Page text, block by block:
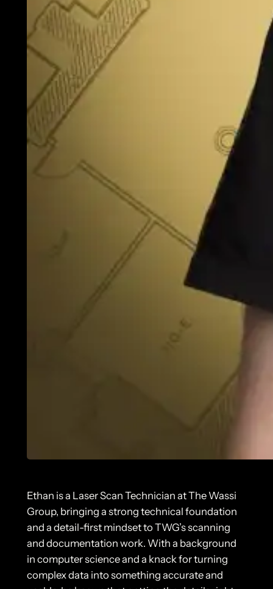
Ethan is a Laser Scan Technician at The Wassi
Group, bringing a strong technical foundation
and a detail-first mindset to TWG’s scanning
and documentation work. With a background
in computer science and a knack for turning
complex data into something accurate and